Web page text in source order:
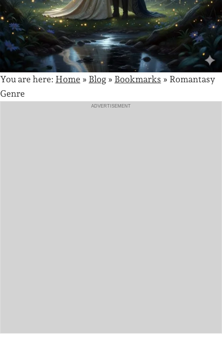
You are here: Home » Blog » Bookmarks » Romantasy
Genre
ADVERTISEMENT